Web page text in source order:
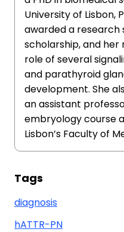
University of Lisbon,
awarded a research
scholarship, and
role of several
and parathyroid
development. She
an assistant
embryology course
Lisbon’s Faculty of
Tags
diagnosis
hATTR-PN